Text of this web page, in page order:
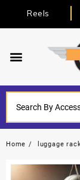
Reels
Home luggage